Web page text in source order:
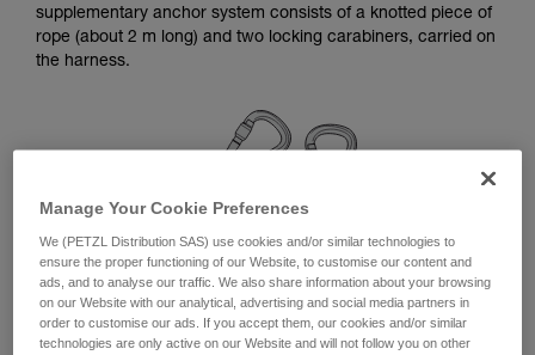
your ability to perform these techniques safely
and independently before attempting them
unsupervised.
your activity. There may be others that we do
not describe here.
supplementary anchor system consists of a knotted piece of
rope (about 2 m long) and two locking carabiners, carried on
the harness.
Manage Your Cookie Preferences
We (PETZL Distribution SAS) use cookies and/or similar technologies to
ensure the proper functioning of our Website, to customise our content and
ads, and to analyse our traffic. We also share information about your browsing
on our Website with our analytical, advertising and social media partners in
order to customise our ads. If you accept them, our cookies and/or similar
technologies are only active on our Website and will not follow you on other